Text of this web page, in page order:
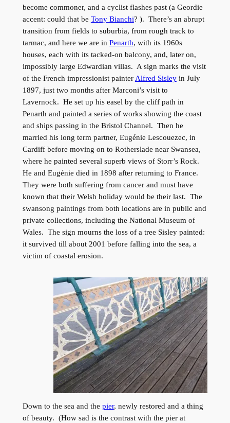
become commoner, and a cyclist flashes past (a Geordie
accent: could that be Tony Bianchi? ). There’s an abrupt
transition from fields to suburbia, from rough track to
tarmac, and here we are in Penarth, with its 1960s
houses, each with its tacked-on balcony, and, later on,
impossibly large Edwardian villas. A sign marks the visit
of the French impressionist painter Alfred Sisleyin July
1897, just two months after Marconi’s visit to
Lavernock. He set up his easel by the cliff path in
Penarth and painted a series of works showing the coast
and ships passing in the Bristol Channel. Then he
married his long term partner, Eugénie Lescouezec, in
Cardiff before moving on to Rotherslade near Swansea,
where he painted several superb views of Storr’s Rock.
He and Eugénie died in 1898 after returning to France.
They were both suffering from cancer and must have
known that their Welsh holiday would be their last. The
swansong paintings from both locations are in public and
private collections, including the National Museum of
Wales. The sign mourns the loss of a tree Sisley painted:
it survived till about 2001 before falling into the sea, a
victim of coastal erosion.
Down to the sea and the pier, newly restored and a thing
of beauty. (How sad is the contrast with the pier at